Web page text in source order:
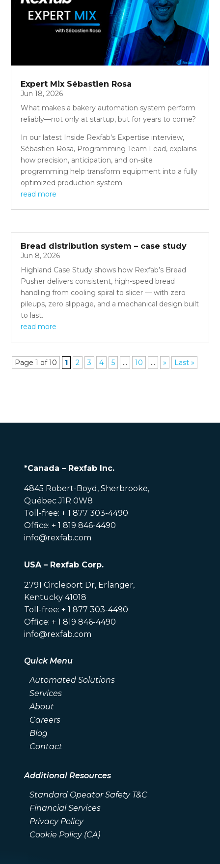
Expert Mix Sébastien Rosa
Jun 18, 2026
What makes a bakery automation system perform
reliably—not only at startup, but for years to come?
In our latest Inside Rexfab’s Expertise interview,
Sébastien Rosa, Programming Team Lead, explains
how precision, anticipation, and on-site
programming help transform equipment into a fully
optimized production system.
read more
Bread distribution system – case study
Jun 8, 2026
Highland Case Study shows how Rexfab’s Bread
Pusher delivers consistent, high-speed bread
handling from cooling spiral to slicer — with zero
pileups, zero slippage, and a mechanical design built
to last.
read more
Page 1 of 10 1 2 3 4 5 ... 10 ... » Last »
*Canada – Rexfab Inc.
4845 Robert-Boyd, Sherbrooke,
Québec J1R 0W8
Toll-free: + 1 877 303-4490
Office: + 1 819 846-4490
info@rexfab.com
USA – Rexfab Corp.
2791 Circleport Dr, Erlanger,
Kentucky 41018
Toll-free: + 1 877 303-4490
Office: + 1 819 846-4490
info@rexfab.com
Quick Menu
Automated Solutions
Services
About
Careers
Blog
Contact
Additional Resources
Standard Opeator Safety T&C
Financial Services
Privacy Policy
Cookie Policy (CA)